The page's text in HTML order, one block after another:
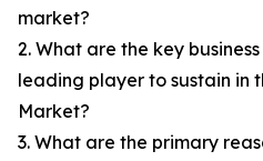
market?
2. What are the key
leading player to sustain in
Market?
3. What are the primary